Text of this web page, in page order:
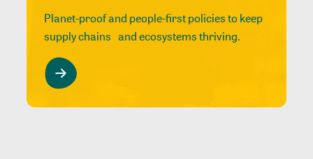
Planet-proof and people-first policies to keep
supply chains and ecosystems thriving.